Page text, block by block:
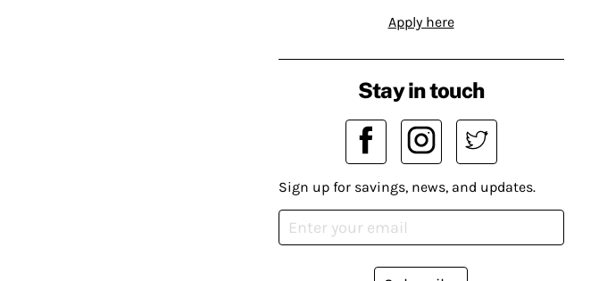
Apply here
Stay in touch
Sign up for savings, news, and updates.